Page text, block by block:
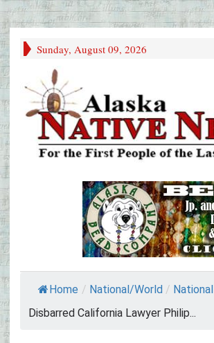
Sunday, August 09, 2026
Home / National/World / National
Disbarred California Lawyer Philip...